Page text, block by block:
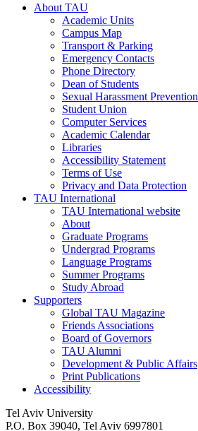
About TAU
Academic Units
Campus Map
Transport & Parking
Emergency Contacts
Phone Directory
Dean of Students
Sexual Harassment Prevention
Student Union
Computer Services
Academic Calendar
Libraries
Accessibility Statement
Terms of Use
Privacy and Data Protection
TAU International
TAU International website
About
Graduate Programs
Undergrad Programs
Language Programs
Summer Programs
Study Abroad
Supporters
Global TAU Magazine
Friends Associations
Board of Governors
TAU Alumni
Development & Public Affairs
Print Publications
Accessibility
Tel Aviv University
P.O. Box 39040, Tel Aviv 6997801